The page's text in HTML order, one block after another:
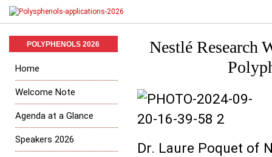
Nestlé Research
Dr. Laure Poquet of
POLYPHENOLS 2026
Home
Welcome Note
Agenda at a Glance
Speakers 2026